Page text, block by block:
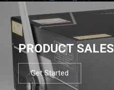
PRODUCT SALES
Get Started